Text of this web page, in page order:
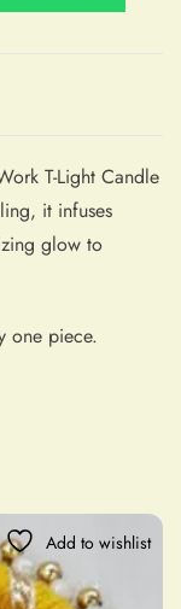
T-Light Candle
it infuses
glow to
one piece.
Add to wishlist